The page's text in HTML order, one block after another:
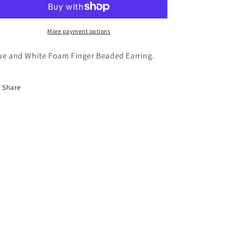
More payment options
and White Foam Finger Beaded Earring.
Share